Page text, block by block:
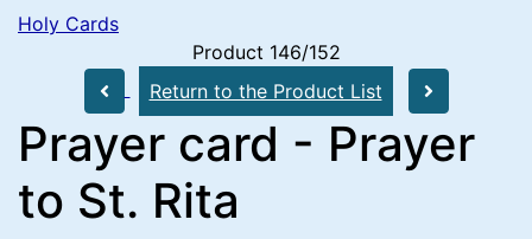
Holy Cards
Product 146/152
Return to the Product List
Prayer card - Prayer
to St. Rita